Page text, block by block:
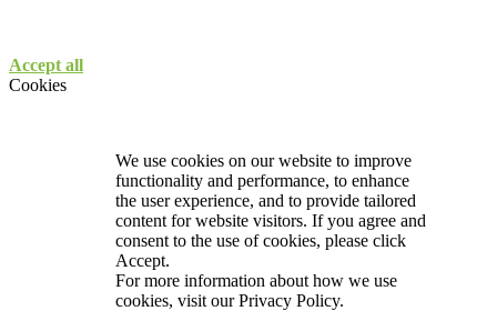
Accept all
Cookies
We use cookies on our website to improve
functionality and performance, to enhance
the user experience, and to provide tailored
content for website visitors. If you agree and
consent to the use of cookies, please click
Accept.
For more information about how we use
cookies, visit ourPrivacy Policy.